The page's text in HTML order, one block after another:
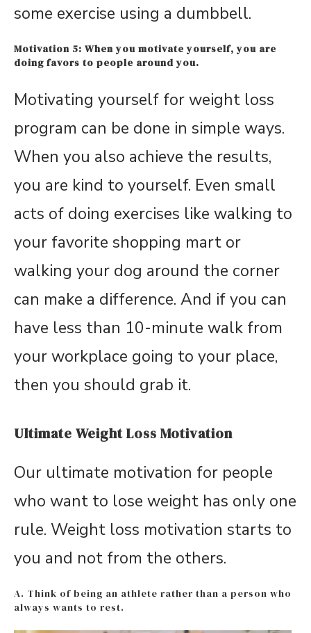
some exercise using a dumbbell.
Motivation 5: When you motivate yourself, you are
doing favors to people around you.
Motivating yourself for weight loss
program can be done in simple ways.
When you also achieve the results,
you are kind to yourself. Even small
acts of doing exercises like walking to
your favorite shopping mart or
walking your dog around the corner
can make a difference. And if you can
have less than 10-minute walk from
your workplace going to your place,
then you should grab it.
Ultimate Weight Loss Motivation
Our ultimate motivation for people
who want to lose weight has only one
rule. Weight loss motivation starts to
you and not from the others.
A. Think of being an athlete rather than a person who
always wants to rest.